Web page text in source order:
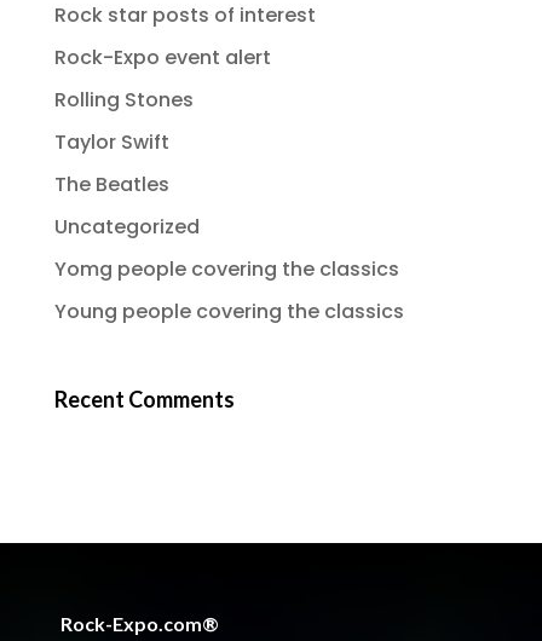
Rock star posts of interest
Rock-Expo event alert
Rolling Stones
Taylor Swift
The Beatles
Uncategorized
Yomg people covering the classics
Young people covering the classics
Recent Comments
Rock-Expo.com®